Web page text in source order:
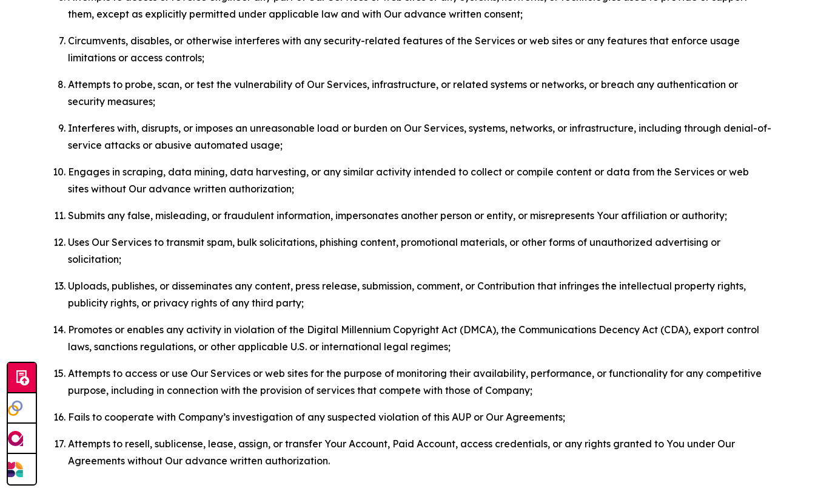
them, except as explicitly permitted under applicable law and with Our advance written consent;
Circumvents, disables, or otherwise interferes with any security-related features of the Services or web sites or any features that enforce usage
limitations or access controls;
Attempts to probe, scan, or test the vulnerability of Our Services, infrastructure, or related systems or networks, or breach any authentication or
security measures;
Interferes with, disrupts, or imposes an unreasonable load or burden on Our Services, systems, networks, or infrastructure, including through denial-of-
service attacks or abusive automated usage;
Engages in scraping, data mining, data harvesting, or any similar activity intended to collect or compile content or data from the Services or web
sites without Our advance written authorization;
Submits any false, misleading, or fraudulent information, impersonates another person or entity, or misrepresents Your affiliation or authority;
Uses Our Services to transmit spam, bulk solicitations, phishing content, promotional materials, or other forms of unauthorized advertising or
solicitation;
Uploads, publishes, or disseminates any content, press release, submission, comment, or Contribution that infringes the intellectual property rights,
publicity rights, or privacy rights of any third party;
Promotes or enables any activity in violation of the Digital Millennium Copyright Act (DMCA), the Communications Decency Act (CDA), export control
laws, sanctions regulations, or other applicable U.S. or international legal regimes;
Attempts to access or use Our Services or web sites for the purpose of monitoring their availability, performance, or functionality for any competitive
purpose, including in connection with the provision of services that compete with those of Company;
Fails to cooperate with Company’s investigation of any suspected violation of this AUP or Our Agreements;
Attempts to resell, sublicense, lease, assign, or transfer Your Account, Paid Account, access credentials, or any rights granted to You under Our
Agreements without Our advance written authorization.